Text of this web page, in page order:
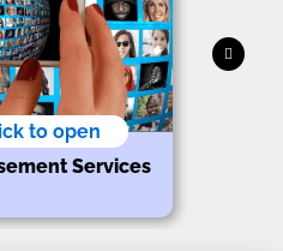
to open
Services